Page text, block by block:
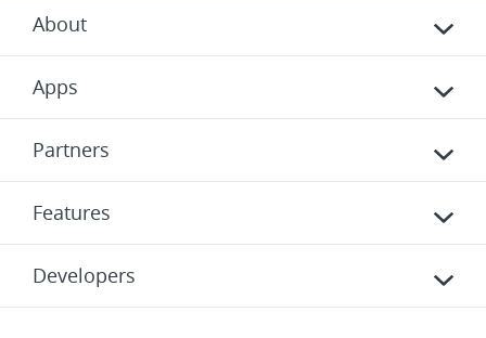
About
Apps
Partners
Features
Developers